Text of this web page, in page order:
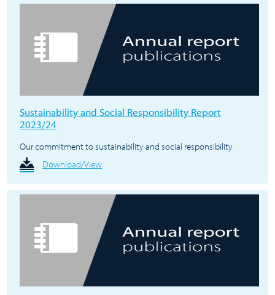
Sustainability and Social Responsibility Report
2023/24
Our commitment to sustainability and social responsibility
Download/View